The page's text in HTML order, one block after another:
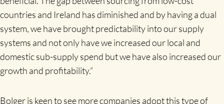
countries and Ireland has diminished and by having a dual
system, we have brought predictability into our supply
systems and not only have we increased our local and
domestic sub-supply spend but we have also increased our
growth and profitability.”
Bolger is keen to see more companies adopt this type of